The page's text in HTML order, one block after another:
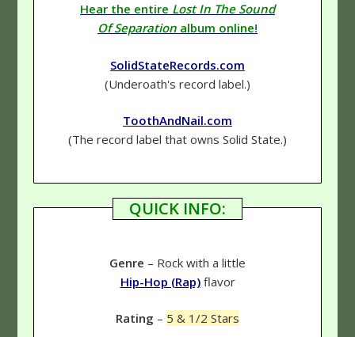
Hear the entire Lost In The Sound
Of Separation album online!
SolidStateRecords.com
(Underoath's record label.)
ToothAndNail.com
(The record label that owns Solid State.)
QUICK INFO:
Genre – Rock with a little
Hip-Hop (Rap)flavor
Rating – 5 & 1/2 Stars